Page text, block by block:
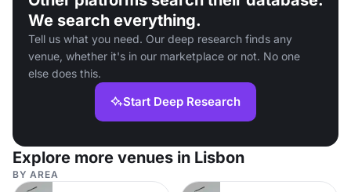
We search everything.
Tell us what you need. Our deep research finds any
venue, whether it's in our marketplace or not. No one
else does this.
Start Deep Research
Explore more venues in Lisbon
BY AREA